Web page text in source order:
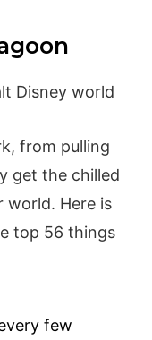
from pulling
get the chilled
world. Here is
top 56 things
few